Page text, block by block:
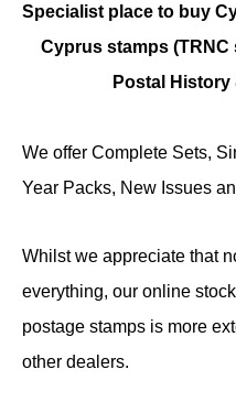
Specialist place to buy
Cyprus stamps (TRNC
Postal History
We offer Complete Sets,
Year Packs, New Issues
Whilst we appreciate that
everything, our online
postage stamps is more
other dealers.